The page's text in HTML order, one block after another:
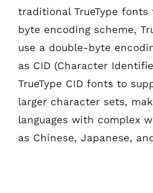
traditional TrueType
byte encoding scheme,
use a double-byte
as CID (Character
TrueType CID fonts to
larger character sets,
languages with complex
as Chinese, Japanese,